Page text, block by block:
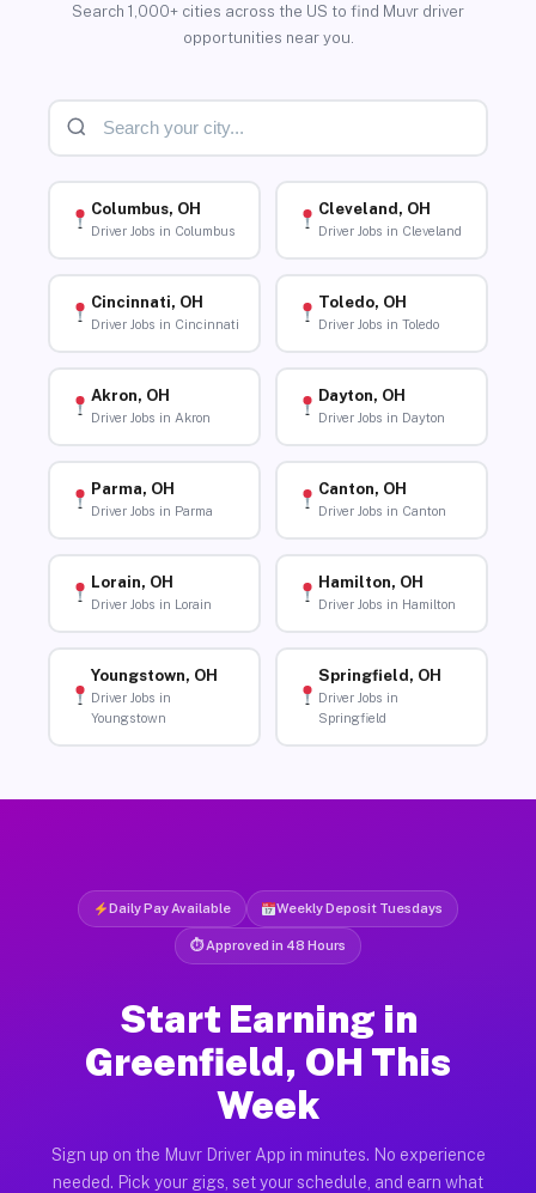
Search 1,000+ cities across the US to find Muvr driver
opportunities near you.
Columbus, OH
Driver Jobs in Columbus
Cleveland, OH
Driver Jobs in Cleveland
Cincinnati, OH
Driver Jobs in Cincinnati
Toledo, OH
Driver Jobs in Toledo
Akron, OH
Driver Jobs in Akron
Dayton, OH
Driver Jobs in Dayton
Parma, OH
Driver Jobs in Parma
Canton, OH
Driver Jobs in Canton
Lorain, OH
Driver Jobs in Lorain
Hamilton, OH
Driver Jobs in Hamilton
Youngstown, OH
Driver Jobs in
Youngstown
Springfield, OH
Driver Jobs in
Springfield
Daily Pay Available Weekly Deposit Tuesdays
⏱ Approved in 48 Hours
Start Earning in
Greenfield, OH This
Week
Sign up on the Muvr Driver App in minutes. No experience
needed. Pick your gigs, set your schedule, and earn what